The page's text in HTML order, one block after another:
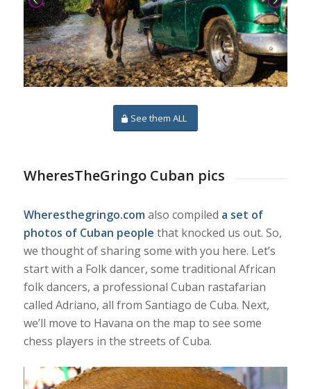
See them ALL
WheresTheGringo Cuban pics
Wheresthegringo.com also compiled a set of
photos of Cuban people that knocked us out. So,
we thought of sharing some with you here. Let’s
start with a Folk dancer, some traditional African
folk dancers, a professional Cuban rastafarian
called Adriano, all from Santiago de Cuba. Next,
we’ll move to Havana on the map to see some
chess players in the streets of Cuba.